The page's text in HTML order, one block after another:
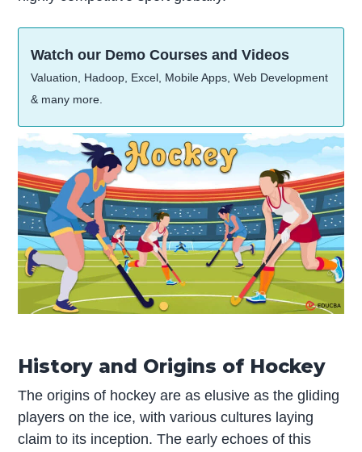
Watch our Demo Courses and Videos
Valuation, Hadoop, Excel, Mobile Apps, Web Development
& many more.
History and Origins of Hockey
The origins of hockey are as elusive as the gliding
players on the ice, with various cultures laying
claim to its inception. The early echoes of this